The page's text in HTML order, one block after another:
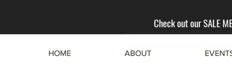
Check out our SALE
HOME ABOUT